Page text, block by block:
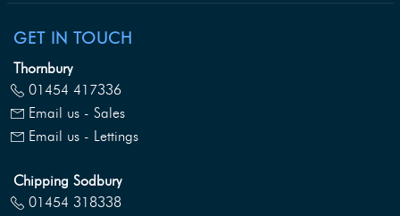
GET IN TOUCH
Thornbury
01454 417336
Email us - Sales
Email us - Lettings
Chipping Sodbury
01454 318338